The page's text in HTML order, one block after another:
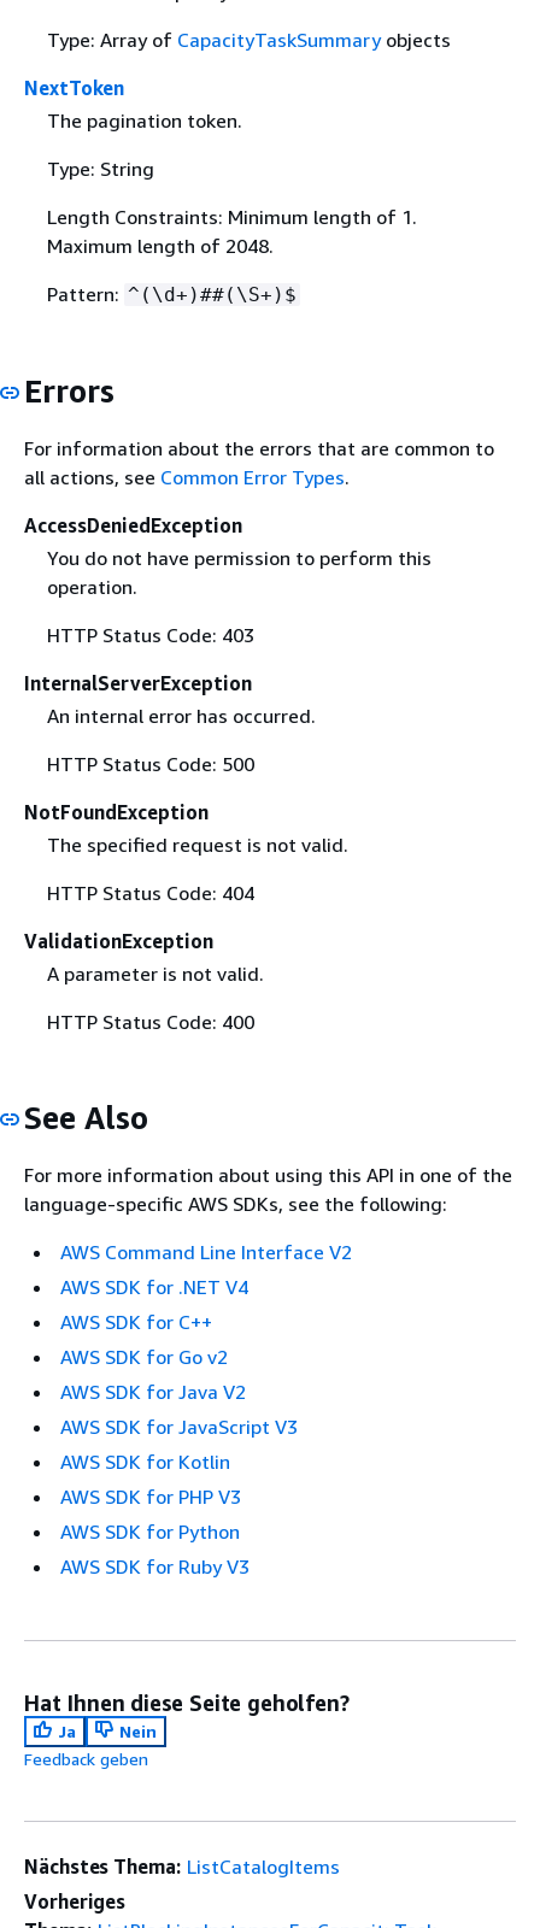
Type: Array of CapacityTaskSummaryobjects
NextToken
The pagination token.
Type: String
Length Constraints: Minimum length of 1.
Maximum length of 2048.
Pattern: ^(\d+)##(\S+)$
Errors
For information about the errors that are common to
all actions, see Common Error Types.
AccessDeniedException
You do not have permission to perform this
operation.
HTTP Status Code: 403
InternalServerException
An internal error has occurred.
HTTP Status Code: 500
NotFoundException
The specified request is not valid.
HTTP Status Code: 404
ValidationException
A parameter is not valid.
HTTP Status Code: 400
See Also
For more information about using this API in one of the
language-specific AWS SDKs, see the following:
AWS Command Line Interface V2
AWS SDK for .NET V4
AWS SDK for C++
AWS SDK for Go v2
AWS SDK for Java V2
AWS SDK for JavaScript V3
AWS SDK for Kotlin
AWS SDK for PHP V3
AWS SDK for Python
AWS SDK for Ruby V3
Hat Ihnen diese Seite geholfen?
Ja
Nein
Feedback geben
Nächstes Thema: ListCatalogItems
Vorheriges